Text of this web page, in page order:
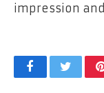
impression
FacebookTwitter